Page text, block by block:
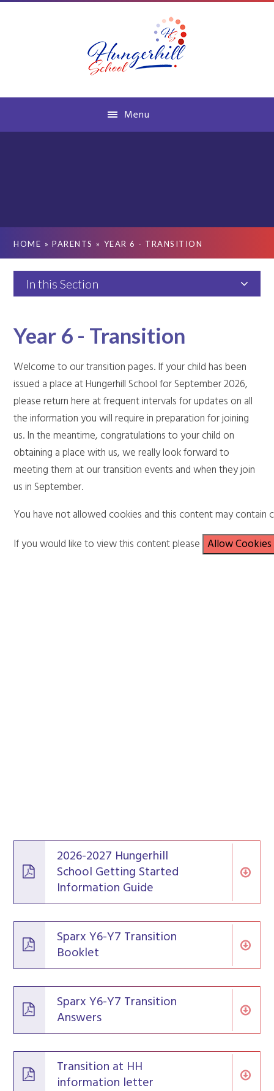
Menu
HOME » PARENTS » YEAR 6 - TRANSITION
In this Section
Year 6 - Transition
Welcome to our transition pages. If your child has been
issued a place at Hungerhill School for September 2026,
please return here at frequent intervals for updates on all
the information you will require in preparation for joining
us. In the meantime, congratulations to your child on
obtaining a place with us, we really look forward to
meeting them at our transition events and when they join
us in September.
You have not allowed cookies and this content may contain
If you would like to view this content please Allow Cookies
2026-2027 Hungerhill
School Getting Started
Information Guide
Sparx Y6-Y7 Transition
Booklet
Sparx Y6-Y7 Transition
Answers
Transition at HH
information letter